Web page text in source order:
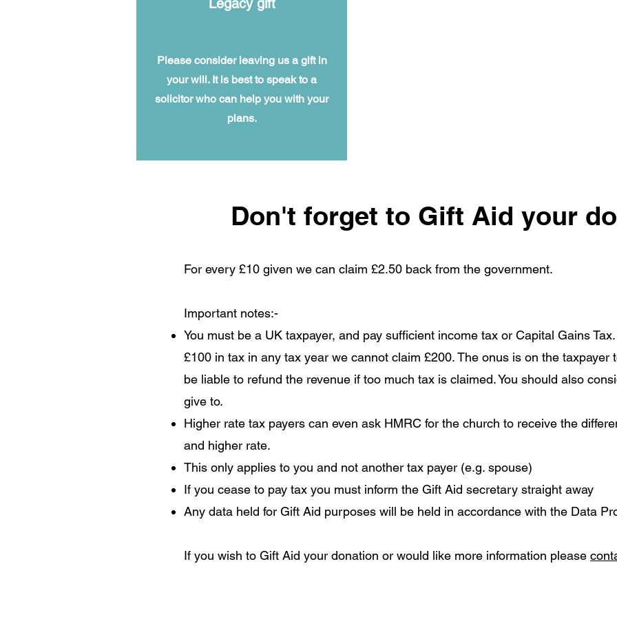
Legacy gift
Please consider leaving us a gift in
your will. It is best to speak to a
solicitor who can help you with your
plans.
Don't forget to Gift Aid your
For every £10 given we can claim £2.50 back from the government.
Important notes:-
You must be a UK taxpayer, and pay sufficient income tax or Capital Gains
£100 in tax in any tax year we cannot claim £200.The onus is on the taxpayer
be liable to refund the revenue if too much tax is claimed. You should also
give to.
Higher rate tax payers can even ask HMRC for the church to receive the
and higher rate.
This only applies to you and not another tax payer (e.g. spouse)
If you cease to pay tax you must inform the Gift Aid secretary straight away
Any data held for Gift Aid purposes will be held in accordance with the Data
If you wish to Gift Aid your donation or would like more information please